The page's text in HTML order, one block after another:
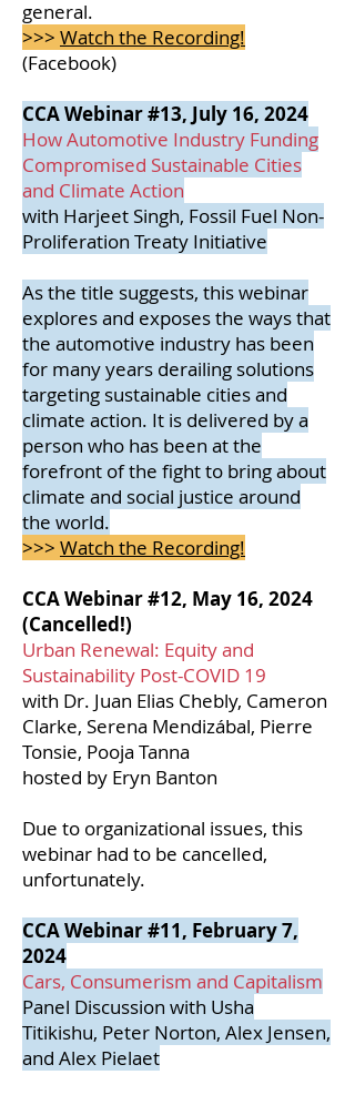
general.
>>> Watch the Recording!
(Facebook)
CCA Webinar #13, July 16, 2024
How Automotive Industry Funding
Compromised Sustainable Cities
and Climate Action
with Harjeet Singh, Fossil Fuel Non-
Proliferation Treaty Initiative
As the title suggests, this webinar
explores and exposes the ways that
the automotive industry has been
for many years derailing solutions
targeting sustainable cities and
climate action. It is delivered by a
person who has been at the
forefront of the fight to bring about
climate and social justice around
the world.
>>> Watch the Recording!
CCA Webinar #12, May 16, 2024
(Cancelled!)
Urban Renewal: Equity and
Sustainability Post-COVID 19
with Dr. Juan Elias Chebly, Cameron
Clarke, Serena Mendizábal, Pierre
Tonsie, Pooja Tanna
hosted by Eryn Banton
Due to organizational issues, this
webinar had to be cancelled,
unfortunately.
CCA Webinar #11, February 7,
2024
Cars, Consumerism and Capitalism
Panel Discussion with Usha
Titikishu, Peter Norton, Alex Jensen,
and Alex Pielaet